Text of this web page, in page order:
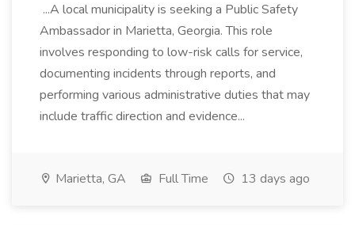
...A local municipality is seeking a Public Safety
Ambassador in Marietta, Georgia. This role
involves responding to low-risk calls for service,
documenting incidents through reports, and
performing various administrative duties that may
include traffic direction and evidence...
Marietta, GA Full Time 13 days ago